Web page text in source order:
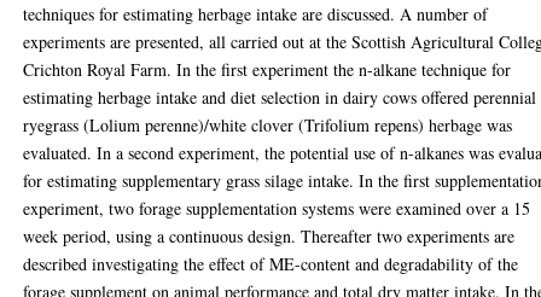
techniques for estimating herbage intake are discussed. A number of
experiments are presented, all carried out at the Scottish Agricultural
Crichton Royal Farm. In the first experiment the n-alkane technique for
estimating herbage intake and diet selection in dairy cows offered perennial
ryegrass (Lolium perenne)/white clover (Trifolium repens) herbage was
evaluated. In a second experiment, the potential use of n-alkanes was
for estimating supplementary grass silage intake. In the first
experiment, two forage supplementation systems were examined over a 15
week period, using a continuous design. Thereafter two experiments are
described investigating the effect of ME-content and degradability of the
forage supplement on animal performance and total dry matter intake. In